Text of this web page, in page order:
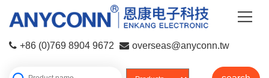
+86 (0)769 8904 9672 overseas@anyconn.tw